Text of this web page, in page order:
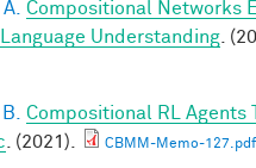
Compositional Networks
Understanding .
Compositional RL Agents
. (2021). CBMM-Memo-127.pdf